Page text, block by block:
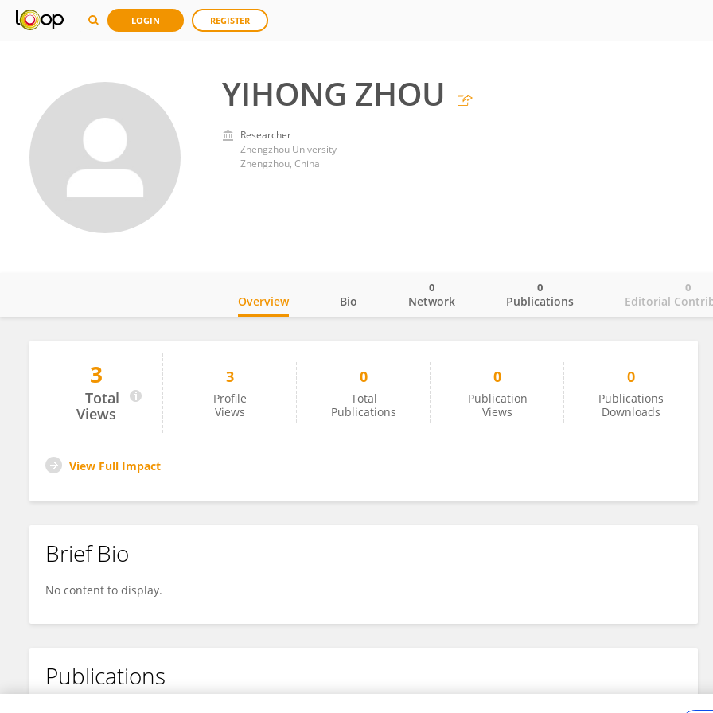
LOGIN REGISTER
YIHONG ZHOU
Researcher
Zhengzhou University
Zhengzhou, China
YIHONG ZHOU
Overview Bio Network
0
Publications
0
Editorial
0
3
Total
Views
3
Profile
Views
0
Total
Publications
0
Publication
Views
0
Publications
Downloads
View Full Impact
Brief Bio
No content to display.
Publications